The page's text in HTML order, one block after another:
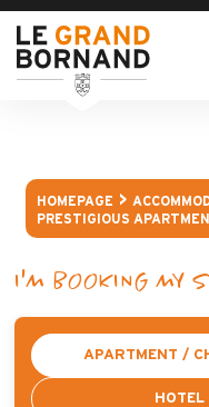
HOMEPAGE
PRESTIGIOUS
I'M BOOKING MY
APARTMENT /